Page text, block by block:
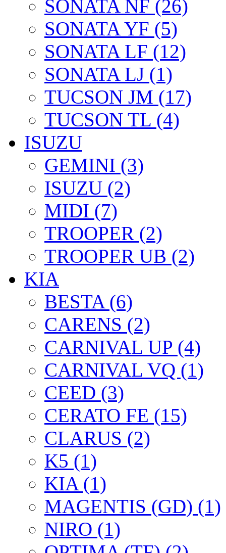
SONATA NF (26)
SONATA YF (5)
SONATA LF (12)
SONATA LJ (1)
TUCSON JM (17)
TUCSON TL (4)
ISUZU
GEMINI (3)
ISUZU (2)
MIDI (7)
TROOPER (2)
TROOPER UB (2)
KIA
BESTA (6)
CARENS (2)
CARNIVAL UP (4)
CARNIVAL VQ (1)
CEED (3)
CERATO FE (15)
CLARUS (2)
K5 (1)
KIA (1)
MAGENTIS (GD) (1)
NIRO (1)